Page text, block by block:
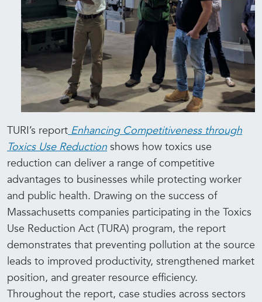
TURI’s report Enhancing Competitiveness through
Toxics Use Reduction shows how toxics use
reduction can deliver a range of competitive
advantages to businesses while protecting worker
and public health. Drawing on the success of
Massachusetts companies participating in the Toxics
Use Reduction Act (TURA) program, the report
demonstrates that preventing pollution at the source
leads to improved productivity, strengthened market
position, and greater resource efficiency.
Throughout the report, case studies across sectors